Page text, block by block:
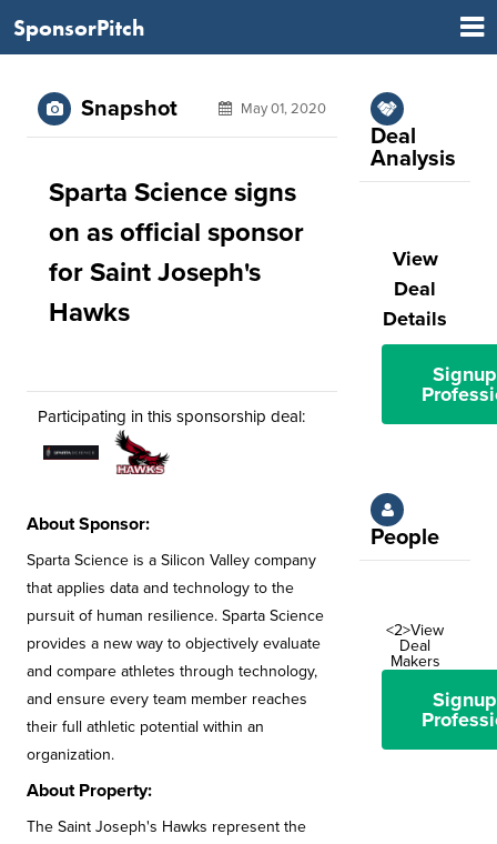
SponsorPitch
Snapshot May 01, 2020
Sparta Science signs
on as official sponsor
for Saint Joseph's
Hawks
Participating in this sponsorship deal:
About Sponsor:
Sparta Science is a Silicon Valley company
that applies data and technology to the
pursuit of human resilience. Sparta Science
provides a new way to objectively evaluate
and compare athletes through technology,
and ensure every team member reaches
their full athletic potential within an
organization.
About Property:
The Saint Joseph's Hawks represent the
Deal
Analysis
View
Deal
Details
People
<2>View
Deal
Makers